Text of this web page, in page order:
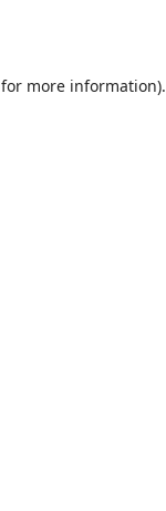
for more information).